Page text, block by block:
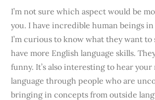
I’m not sure which aspect would be
you. I have incredible human beings in
I’m curious to know what they want to
have more English language skills.
funny. It’s also interesting to hear your
language through people who are
bringing in concepts from outside